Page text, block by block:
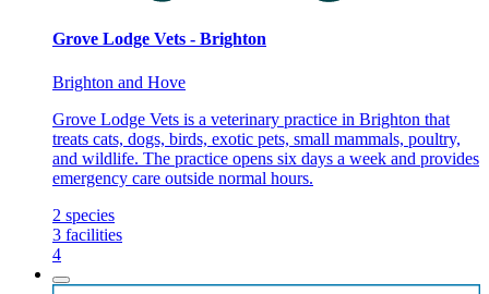
Grove Lodge Vets - Brighton
Brighton and Hove
Grove Lodge Vets is a veterinary practice in Brighton that
treats cats, dogs, birds, exotic pets, small mammals, poultry,
and wildlife. The practice opens six days a week and provides
emergency care outside normal hours.
2 species
3 facilities
4